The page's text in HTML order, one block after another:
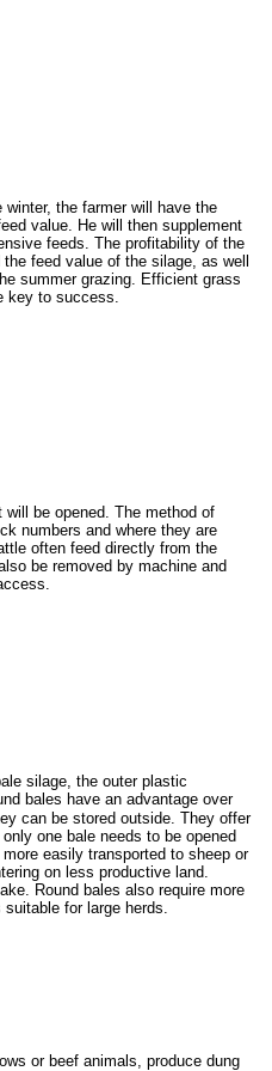
the farmer will have the
value. He will then supplement
feeds. The profitability of the
feed value of the silage, as well
summer grazing. Efficient grass
key to success.
will be opened. The method of
numbers and where they are
often feed directly from the
be removed by machine and
silage, the outer plastic
bales have an advantage over
can be stored outside. They offer
one bale needs to be opened
easily transported to sheep or
on less productive land.
Round bales also require more
suitable for large herds.
or beef animals, produce dung